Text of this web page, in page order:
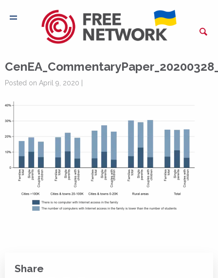
Posted on April 9, 2020 |
Share